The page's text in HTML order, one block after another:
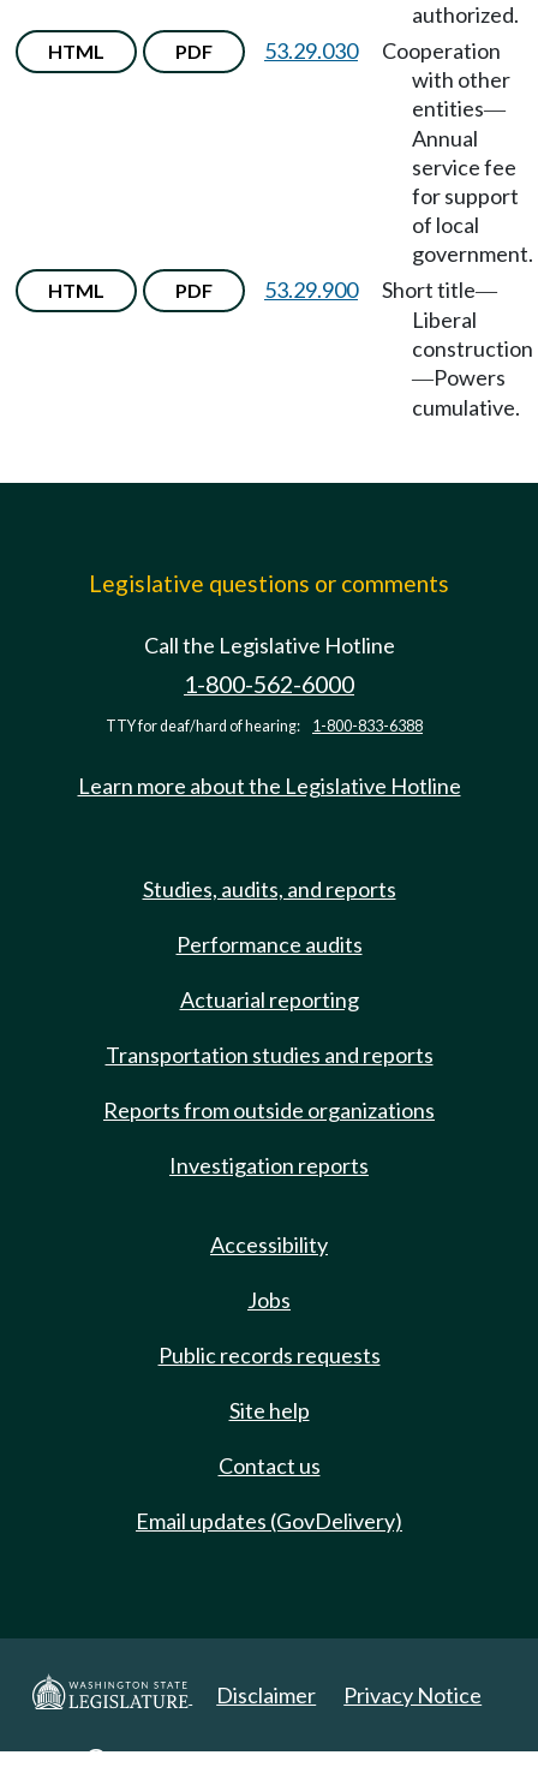
authorized.
HTML PDF 53.29.030
Cooperation
with other
entities—
Annual
service fee
for support
of local
government.
HTML PDF 53.29.900 Short title—
Liberal
construction
—Powers
cumulative.
Legislative questions or comments
Call the Legislative Hotline
1-800-562-6000
TTY for deaf/hard of hearing: 1-800-833-6388
Learn more about the Legislative Hotline
Studies, audits, and reports
Performance audits
Actuarial reporting
Transportation studies and reports
Reports from outside organizations
Investigation reports
Accessibility
Jobs
Public records requests
Site help
Contact us
Email updates (GovDelivery)
Disclaimer Privacy Notice
Copyright 2025. All Rights Reserved.